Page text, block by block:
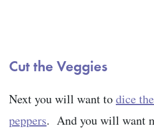
Cut the Veggies
Next you will want todice
peppers. And you will want